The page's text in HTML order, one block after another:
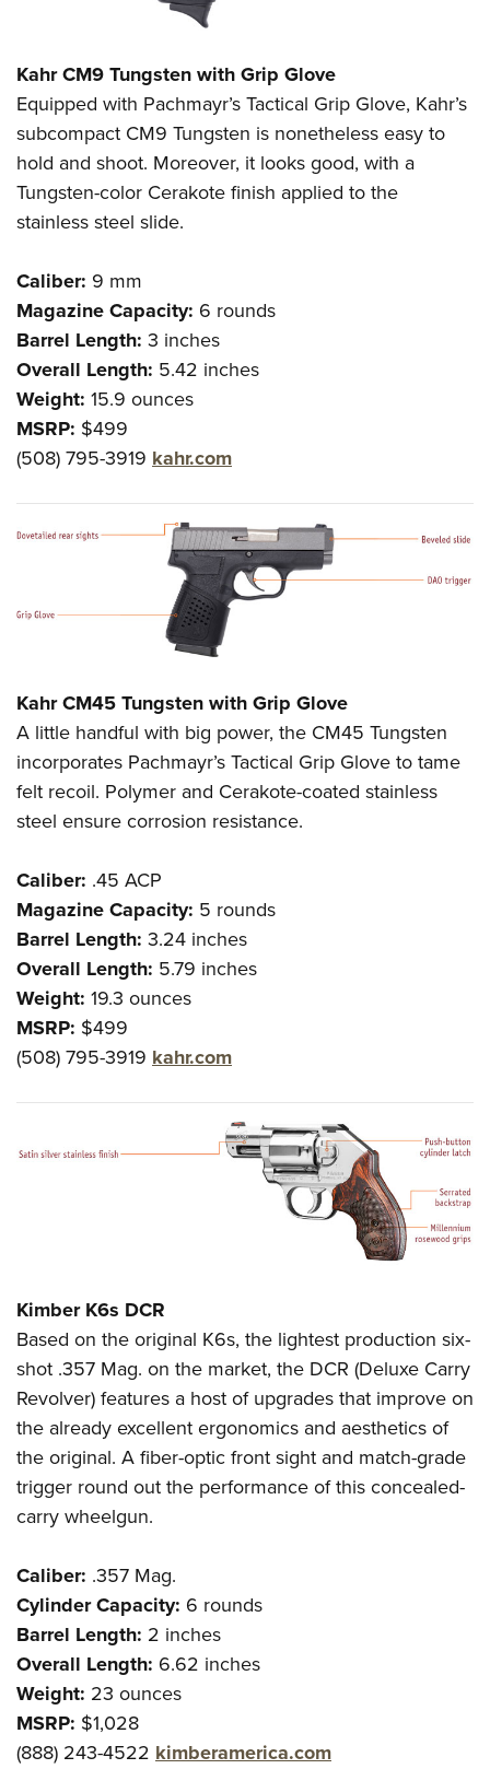
Kahr CM9 Tungsten with Grip Glove
Equipped with Pachmayr’s Tactical Grip Glove, Kahr’s
subcompact CM9 Tungsten is nonetheless easy to
hold and shoot. Moreover, it looks good, with a
Tungsten-color Cerakote finish applied to the
stainless steel slide.
Caliber: 9 mm
Magazine Capacity: 6 rounds
Barrel Length: 3 inches
Overall Length: 5.42 inches
Weight: 15.9 ounces
MSRP: $499
(508) 795-3919 kahr.com
Kahr CM45 Tungsten with Grip Glove
A little handful with big power, the CM45 Tungsten
incorporates Pachmayr’s Tactical Grip Glove to tame
felt recoil. Polymer and Cerakote-coated stainless
steel ensure corrosion resistance.
Caliber: .45 ACP
Magazine Capacity: 5 rounds
Barrel Length: 3.24 inches
Overall Length: 5.79 inches
Weight: 19.3 ounces
MSRP: $499
(508) 795-3919 kahr.com
Kimber K6s DCR
Based on the original K6s, the lightest production six-
shot .357 Mag. on the market, the DCR (Deluxe Carry
Revolver) features a host of upgrades that improve on
the already excellent ergonomics and aesthetics of
the original. A fiber-optic front sight and match-grade
trigger round out the performance of this concealed-
carry wheelgun.
Caliber: .357 Mag.
Cylinder Capacity: 6 rounds
Barrel Length: 2 inches
Overall Length: 6.62 inches
Weight: 23 ounces
MSRP: $1,028
(888) 243-4522 kimberamerica.com